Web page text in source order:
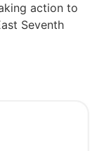
action to
Seventh